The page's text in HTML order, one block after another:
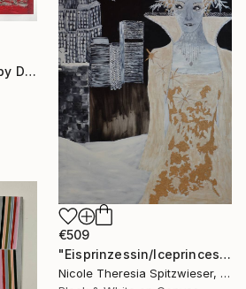
"A276 Matter in Red by Damian Pavlovic" Painting
€509
"Eisprinzessin/Iceprincess" Painting
Nicole Theresia Spitzwieser, Austria